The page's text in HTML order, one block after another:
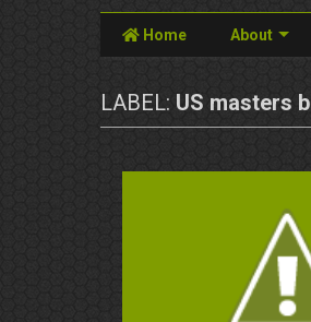
Home About
LABEL: US masters